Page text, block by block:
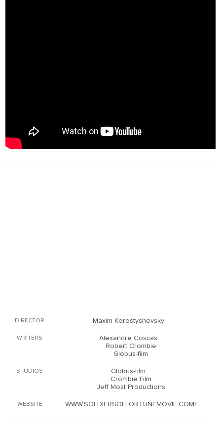
DIRECTOR Maxim Korostyshevsky
WRITERS
Alexandre Coscas
Robert Crombie
Globus-film
STUDIOS
Globus-film
Crombie Film
Jeff Most Productions
WEBSITE WWW.SOLDIERSOFFORTUNEMOVIE.COM/